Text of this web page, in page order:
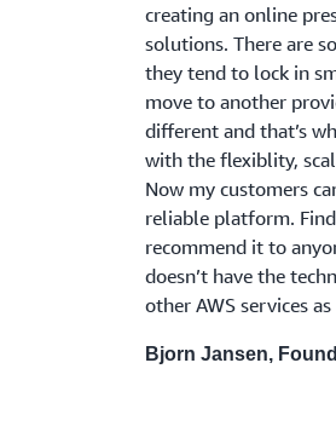
creating an online
solutions. There are
they tend to lock in
move to another
different and that’s
with the flexiblity,
Now my customers
reliable platform.
recommend it to
doesn’t have the
other AWS services
Bjorn Jansen,